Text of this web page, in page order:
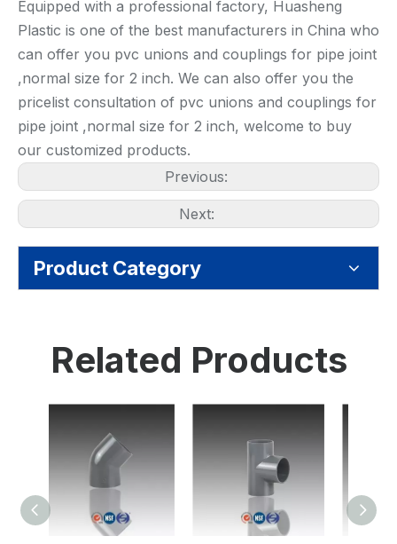
Equipped with a professional factory, Huasheng
Plastic is one of the best manufacturers in China who
can offer you pvc unions and couplings for pipe joint
,normal size for 2 inch. We can also offer you the
pricelist consultation of pvc unions and couplings for
pipe joint ,normal size for 2 inch, welcome to buy
our customized products.
Previous:
Next:
Product Category
Related Products